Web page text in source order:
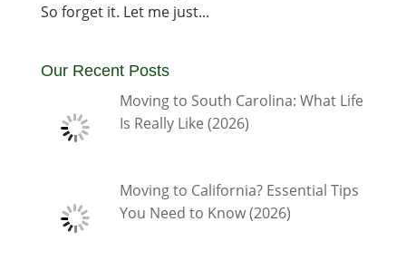
So forget it. Let me just...
Our Recent Posts
Moving to South Carolina: What Life
Is Really Like (2026)
Moving to California? Essential Tips
You Need to Know (2026)